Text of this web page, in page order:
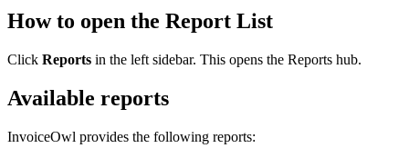
How to open the Report List
Click Reports in the left sidebar. This opens the Reports hub.
Available reports
InvoiceOwl provides the following reports: